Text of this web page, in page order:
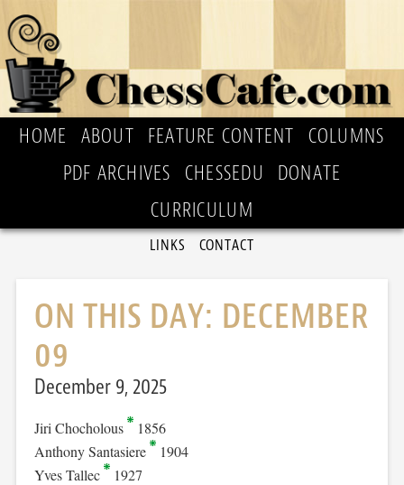
HOME ABOUT FEATURE CONTENT
COLUMNS
PDF ARCHIVES
CHESSEDU
DONATE
CURRICULUM
LINKS CONTACT
ON THIS DAY: DECEMBER
09
December 9, 2025
Jiri Chocholous 1856
Anthony Santasiere 1904
Yves Tallec 1927